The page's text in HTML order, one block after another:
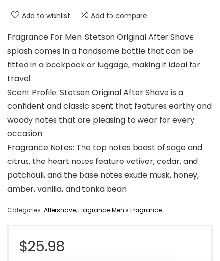
Add to wishlist Add to compare
Fragrance For Men: Stetson Original After Shave
splash comes in a handsome bottle that can be
fitted in a backpack or luggage, making it ideal for
travel
Scent Profile: Stetson Original After Shave is a
confident and classic scent that features earthy and
woody notes that are pleasing to wear for every
occasion
Fragrance Notes: The top notes boast of sage and
citrus, the heart notes feature vetiver, cedar, and
patchouli, and the base notes exude musk, honey,
amber, vanilla, and tonka bean
Categories: Aftershave,Fragrance,Men's Fragrance
$25.98